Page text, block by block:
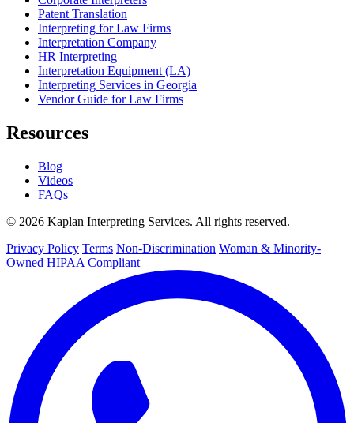
Patent Translation
Interpreting for Law Firms
Interpretation Company
HR Interpreting
Interpretation Equipment (LA)
Interpreting Services in Georgia
Vendor Guide for Law Firms
Resources
Blog
Videos
FAQs
© 2026 Kaplan Interpreting Services. All rights reserved.
Privacy Policy Terms Non-Discrimination Woman & Minority-
Owned HIPAA Compliant